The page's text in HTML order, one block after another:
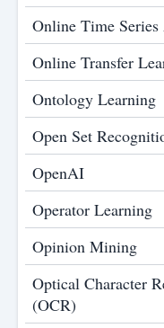
Online Time
Online Transfer
Ontology Learning
Open Set
OpenAI
Operator Learning
Opinion Mining
Optical Character
(OCR)